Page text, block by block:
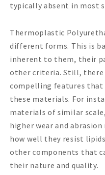
typically absent in most
Thermoplastic
different forms. This is
inherent to them, their
other criteria. Still, there
compelling features that
these materials. For
materials of similar
higher wear and
how well they resist
other components that
their nature and quality.